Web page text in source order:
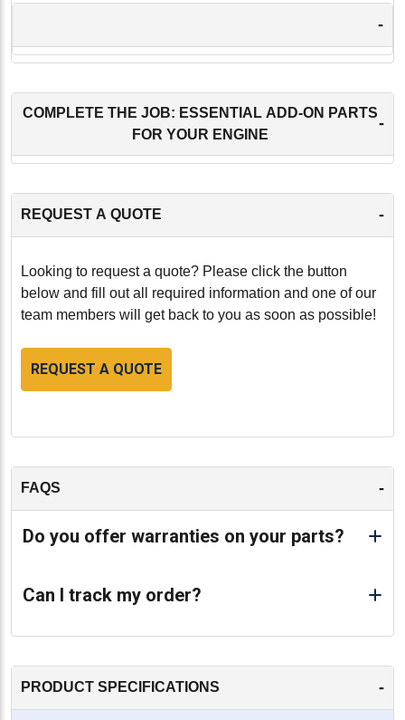
-
COMPLETE THE JOB: ESSENTIAL ADD-ON PARTS
FOR YOUR ENGINE
-
REQUEST A QUOTE -
Looking to request a quote? Please click the button
below and fill out all required information and one of our
team members will get back to you as soon as possible!
REQUEST A QUOTE
FAQS -
Do you offer warranties on your parts?
Can I track my order?
PRODUCT SPECIFICATIONS -